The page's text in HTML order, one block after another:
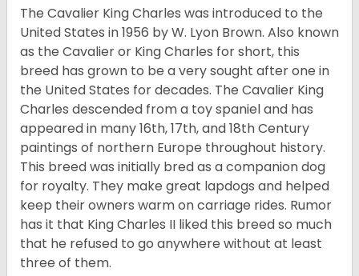
The Cavalier King Charles was introduced to the
United States in 1956 by W. Lyon Brown. Also known
as the Cavalier or King Charles for short, this
breed has grown to be a very sought after one in
the United States for decades. The Cavalier King
Charles descended from a toy spaniel and has
appeared in many 16th, 17th, and 18th Century
paintings of northern Europe throughout history.
This breed was initially bred as a companion dog
for royalty. They make great lapdogs and helped
keep their owners warm on carriage rides. Rumor
has it that King Charles II liked this breed so much
that he refused to go anywhere without at least
three of them.